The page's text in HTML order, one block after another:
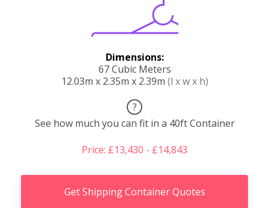
Dimensions:
67 Cubic Meters
12.03m x 2.35m x 2.39m (l x w x h)
?
See how much you can fit in a 40ft Container
Price: £13,430 - £14,843
Get Shipping Container Quotes